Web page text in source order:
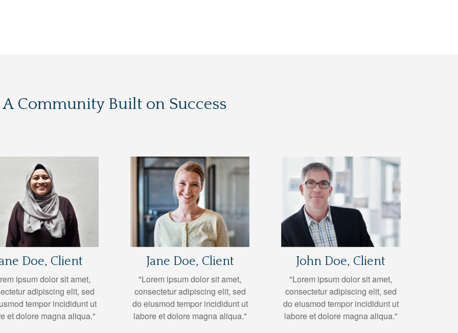
A Community Built on Success
Doe, Client
ipsum dolor sit amet,
adipiscing elit, sed
tempor incididunt ut
et dolore magna aliqua."
Jane Doe, Client
"Lorem ipsum dolor sit amet,
consectetur adipiscing elit, sed
do eiusmod tempor incididunt ut
labore et dolore magna aliqua."
John Doe, Client
"Lorem ipsum dolor sit amet,
consectetur adipiscing elit, sed
do eiusmod tempor incididunt ut
labore et dolore magna aliqua."